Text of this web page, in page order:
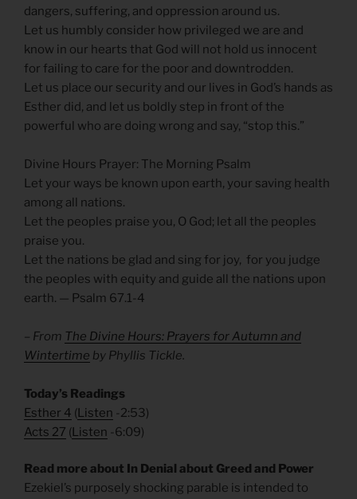
dangers, suffering, and oppression around us.
Let us humbly consider how privileged we are and
know in our hearts that God will not hold us innocent
for failing to care for the poor and downtrodden.
Let us place our security and our lives in God’s hands as
Esther did, and let us boldly step in front of the
powerful who are doing wrong and say, “stop this.”
Divine Hours Prayer: The Morning Psalm
Let your ways be known upon earth, your saving health
among all nations.
Let the peoples praise you, O God; let all the peoples
praise you.
Let the nations be glad and sing for joy, for you judge
the peoples with equity and guide all the nations upon
earth. — Psalm 67.1-4
– From The Divine Hours: Prayers for Autumn and
Wintertime by Phyllis Tickle.
Today’s Readings
Esther 4 (Listen -2:53)
Acts 27 (Listen -6:09)
Read more about In Denial about Greed and Power
Ezekiel’s purposely shocking parable is intended to